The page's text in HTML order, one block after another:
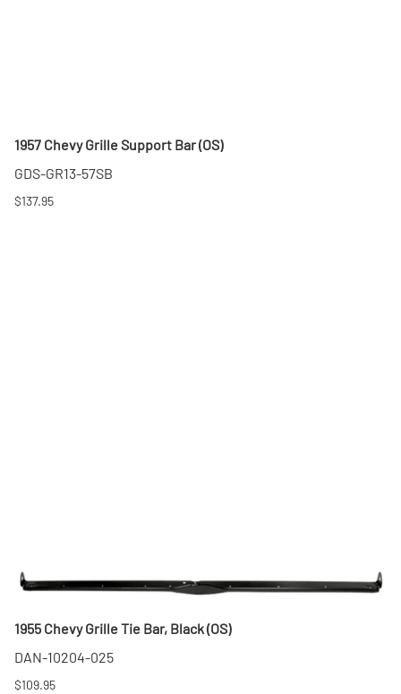
1957 Chevy Grille Support Bar (OS)
GDS-GR13-57SB
$137.95
1955 Chevy Grille Tie Bar, Black (OS)
DAN-10204-025
$109.95